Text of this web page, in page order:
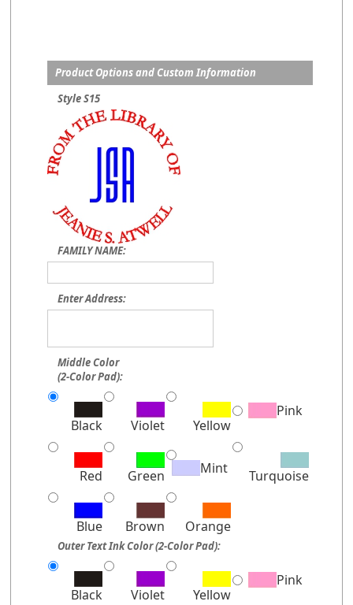
Product Options and Custom Information
Style S15
FAMILY NAME:
Enter Address:
Middle Color
(2-Color Pad):
Black Violet Yellow
Pink
Red Green Mint Turquoise
Blue Brown Orange
Outer Text Ink Color (2-Color Pad):
Black Violet Yellow
Pink